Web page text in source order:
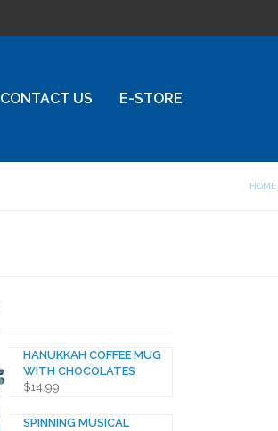
CONTACT US E-STORE
HOME
HANUKKAH COFFEE MUG
WITH CHOCOLATES
$14.99
SPINNING MUSICAL